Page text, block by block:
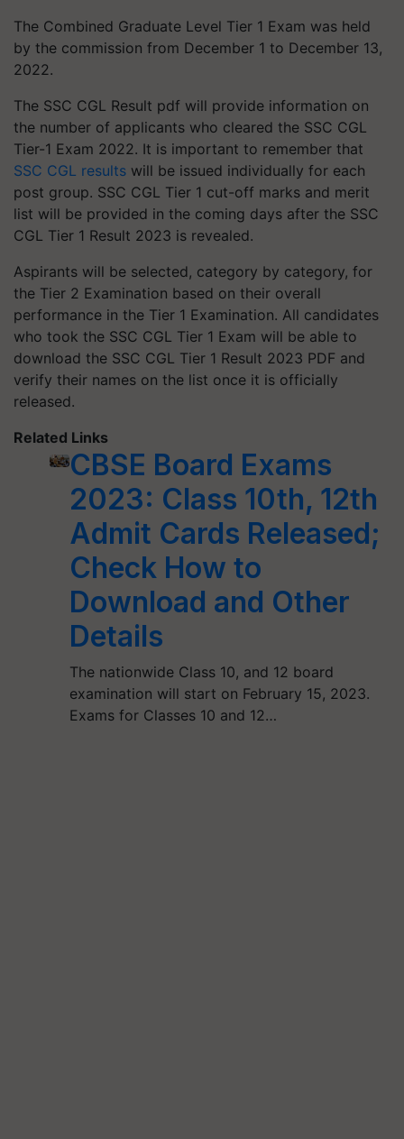
The Combined Graduate Level Tier 1 Exam was held
by the commission from December 1 to December 13,
2022.
The SSC CGL Result pdf will provide information on
the number of applicants who cleared the SSC CGL
Tier-1 Exam 2022. It is important to remember that
SSC CGL results will be issued individually for each
post group. SSC CGL Tier 1 cut-off marks and merit
list will be provided in the coming days after the SSC
CGL Tier 1 Result 2023 is revealed.
Aspirants will be selected, category by category, for
the Tier 2 Examination based on their overall
performance in the Tier 1 Examination. All candidates
who took the SSC CGL Tier 1 Exam will be able to
download the SSC CGL Tier 1 Result 2023 PDF and
verify their names on the list once it is officially
released.
Related Links
CBSE Board Exams
2023: Class 10th, 12th
Admit Cards Released;
Check How to
Download and Other
Details
The nationwide Class 10, and 12 board
examination will start on February 15, 2023.
Exams for Classes 10 and 12…